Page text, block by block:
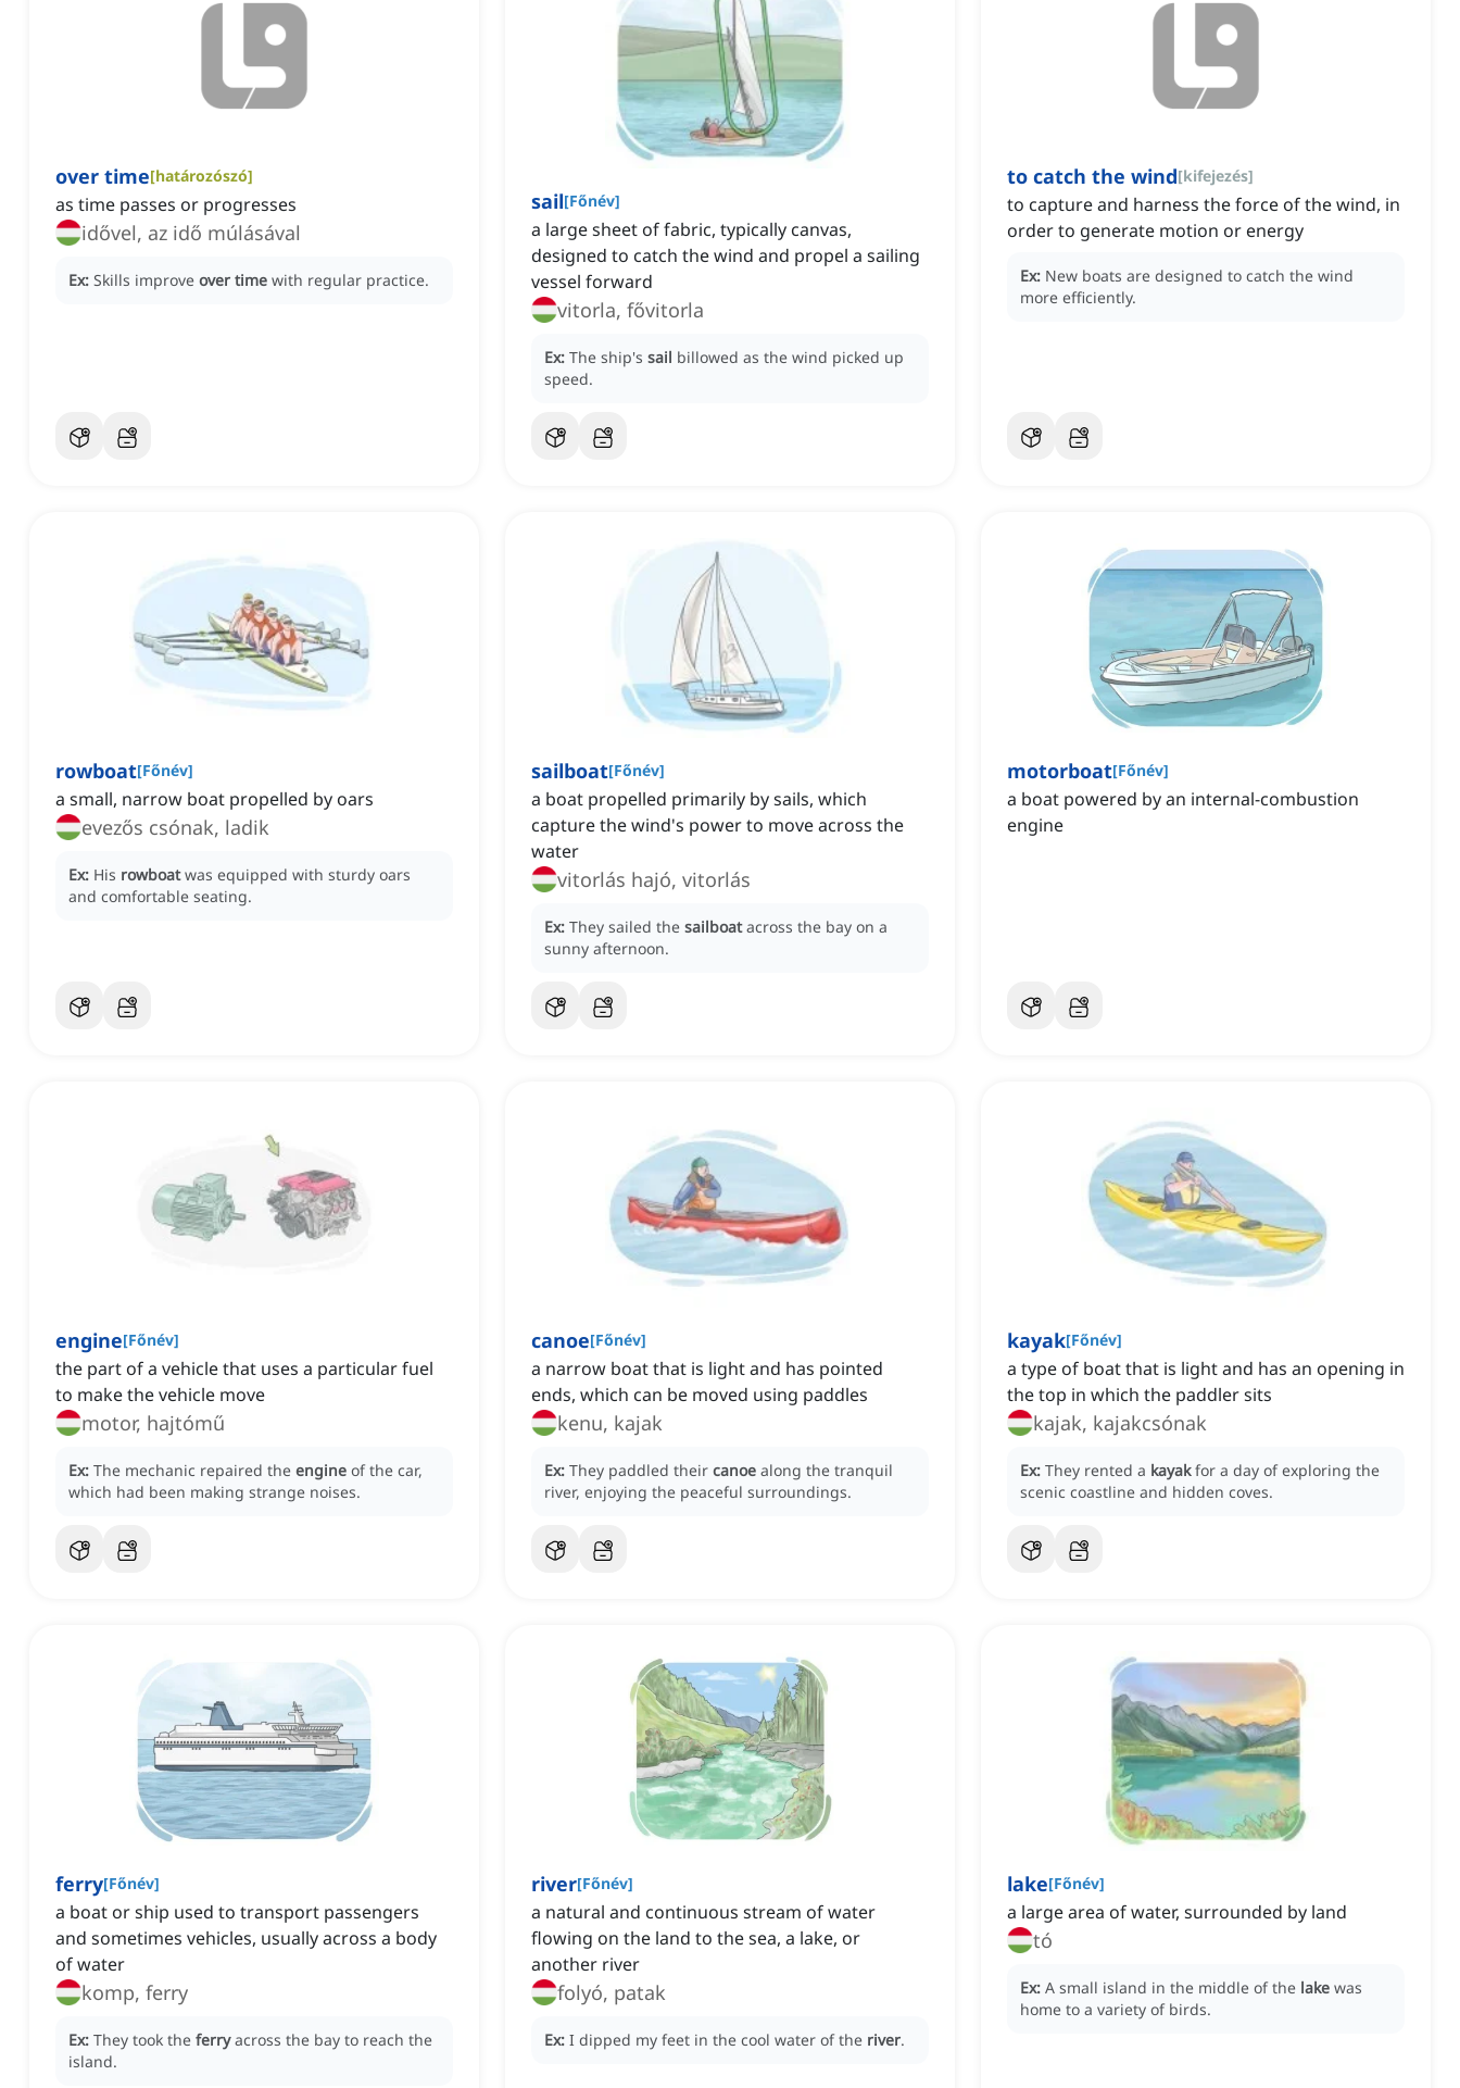
over time[határozószó]
as time passes or progresses
idővel, az idő múlásával
Ex: Skills improve over time with regular practice.
sail[Főnév]
a large sheet of fabric, typically canvas,
designed to catch the wind and propel a sailing
vessel forward
vitorla, fővitorla
Ex: The ship's sail billowed as the wind picked up
speed.
to catch the wind[kifejezés]
to capture and harness the force of the wind, in
order to generate motion or energy
Ex: New boats are designed to catch the wind
more efficiently.
rowboat[Főnév]
a small, narrow boat propelled by oars
evezős csónak, ladik
Ex: His rowboat was equipped with sturdy oars
and comfortable seating.
sailboat[Főnév]
a boat propelled primarily by sails, which
capture the wind's power to move across the
water
vitorlás hajó, vitorlás
Ex: They sailed the sailboat across the bay on a
sunny afternoon.
motorboat[Főnév]
a boat powered by an internal-combustion
engine
engine[Főnév]
the part of a vehicle that uses a particular fuel
to make the vehicle move
motor, hajtómű
Ex: The mechanic repaired the engine of the car,
which had been making strange noises.
canoe[Főnév]
a narrow boat that is light and has pointed
ends, which can be moved using paddles
kenu, kajak
Ex: They paddled their canoe along the tranquil
river, enjoying the peaceful surroundings.
kayak[Főnév]
a type of boat that is light and has an opening in
the top in which the paddler sits
kajak, kajakcsónak
Ex: They rented a kayak for a day of exploring the
scenic coastline and hidden coves.
ferry[Főnév]
a boat or ship used to transport passengers
and sometimes vehicles, usually across a body
of water
komp, ferry
Ex: They took the ferry across the bay to reach the
island.
river[Főnév]
a natural and continuous stream of water
flowing on the land to the sea, a lake, or
another river
folyó, patak
Ex: I dipped my feet in the cool water of the river.
lake[Főnév]
a large area of water, surrounded by land
tó
Ex: A small island in the middle of the lake was
home to a variety of birds.